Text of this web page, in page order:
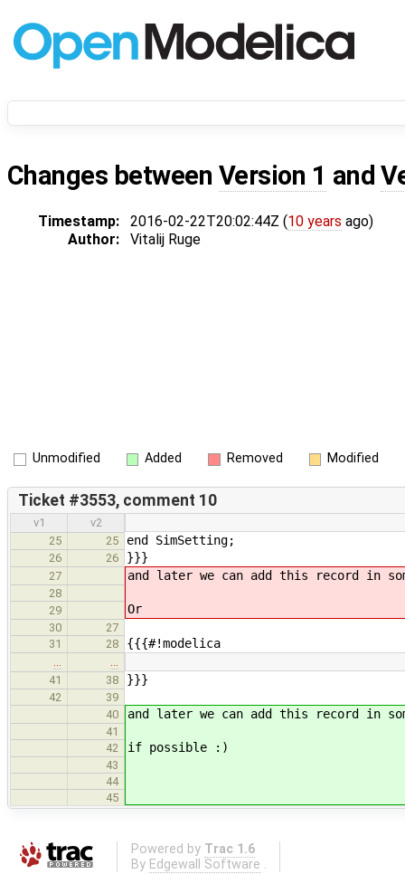
Changes between Version 1 and
Timestamp: 2016-02-22T20:02:44Z (10 years ago)
Author:
Vitalij Ruge
Unmodified Added Removed Modified
Ticket #3553, comment 10
v1
v2
25
25 end SimSetting;
26 26 }}}
27 and later we can add this record in
28
29
Or
30
27
31
28 {{{#!modelica
…
…
41
38 }}}
42
39
40
and later we can add this record in
41
42
if possible :)
43
44
45
Powered by Trac 1.6
By Edgewall Software .